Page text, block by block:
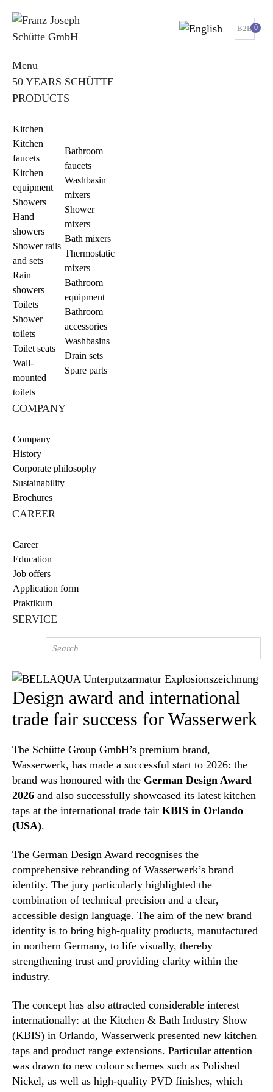
B2B 0
Menu
50 YEARS SCHÜTTE
PRODUCTS
Kitchen
Kitchen
faucets
Kitchen
equipment
Showers
Hand
showers
Shower rails
and sets
Rain
showers
Toilets
Shower
toilets
Toilet seats
Wall-
mounted
toilets
Bathroom
faucets
Washbasin
mixers
Shower
mixers
Bath mixers
Thermostatic
mixers
Bathroom
equipment
Bathroom
accessories
Washbasins
Drain sets
Spare parts
COMPANY
Company
History
Corporate philosophy
Sustainability
Brochures
CAREER
Career
Education
Job offers
Application form
Praktikum
SERVICE
Design award and international
trade fair success for Wasserwerk
The Schütte Group GmbH’s premium brand,
Wasserwerk, has made a successful start to 2026: the
brand was honoured with the German Design Award
2026 and also successfully showcased its latest kitchen
taps at the international trade fair KBIS in Orlando
(USA).
The German Design Award recognises the
comprehensive rebranding of Wasserwerk’s brand
identity. The jury particularly highlighted the
combination of technical precision and a clear,
accessible design language. The aim of the new brand
identity is to bring high-quality products, manufactured
in northern Germany, to life visually, thereby
strengthening trust and providing clarity within the
industry.
The concept has also attracted considerable interest
internationally: at the Kitchen & Bath Industry Show
(KBIS) in Orlando, Wasserwerk presented new kitchen
taps and product range extensions. Particular attention
was drawn to new colour schemes such as Polished
Nickel, as well as high-quality PVD finishes, which